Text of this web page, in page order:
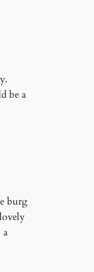
be a
burg
a